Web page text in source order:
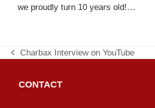
we proudly turn 10 years old!…
previous
Charbax Interview on YouTube
CONTACT